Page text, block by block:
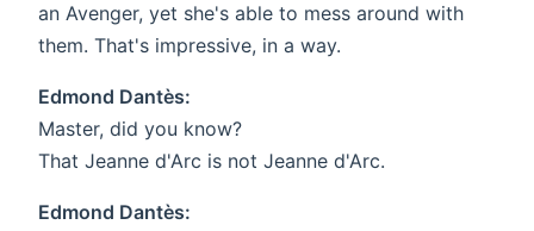
an Avenger, yet she's able to mess around with
them. That's impressive, in a way.
Edmond Dantès:
Master, did you know?
That Jeanne d'Arc is not Jeanne d'Arc.
Edmond Dantès: